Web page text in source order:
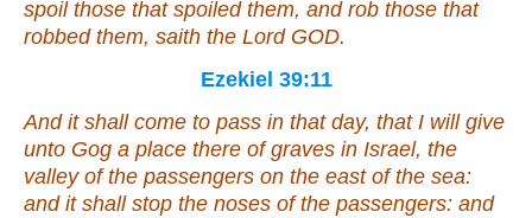
spoil those that spoiled them, and rob those that
robbed them, saith the Lord GOD.
Ezekiel 39:11
And it shall come to pass in that day, thatI will give
unto Gog a place there of graves in Israel, the
valley of the passengers on the east of the sea:
and it shall stop the noses of the passengers: and